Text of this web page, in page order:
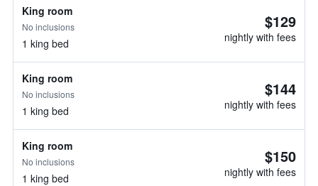
King room
No inclusions
1 king bed
$129
nightly with fees
King room
No inclusions
1 king bed
$144
nightly with fees
King room
No inclusions
1 king bed
$150
nightly with fees